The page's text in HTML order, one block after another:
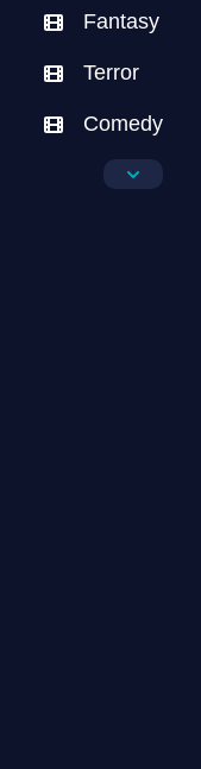
Fantasy
Terror
Comedy
Crime